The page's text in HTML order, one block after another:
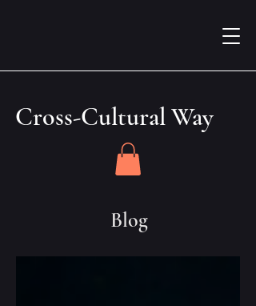
Cross-Cultural Way
Blog